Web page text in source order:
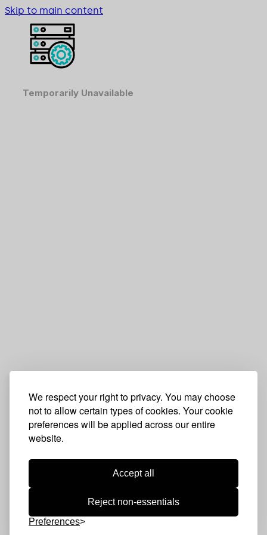
We respect your right to privacy. You may choose
not to allow certain types of cookies. Your cookie
preferences will be applied across our entire
website.
Accept all
Reject non-essentials
Preferences
Skip to main content
Temporarily Unavailable